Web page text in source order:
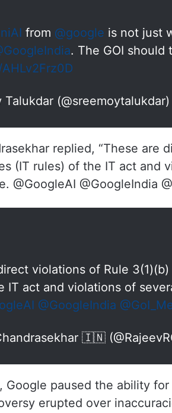
from @google is not just
. The GOI should
(@sreemoytalukdar)
replied, “These are
(IT rules) of the IT act and
@GoogleAI @GoogleIndia
violations of Rule
IT act and violations of
@GoogleIndia
🇮🇳
Google paused the ability
erupted over